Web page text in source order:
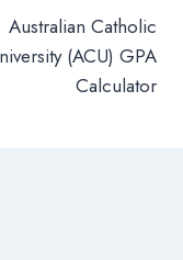
Australian Catholic
(ACU) GPA
Calculator